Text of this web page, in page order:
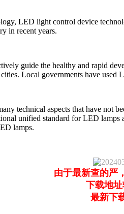
LED light control device
in recent years.
guide the healthy and rapid
Local governments have
technical aspects that have not
unified standard for LED
lamps.
由于最新查的严，微
下载地址转
最新下载地